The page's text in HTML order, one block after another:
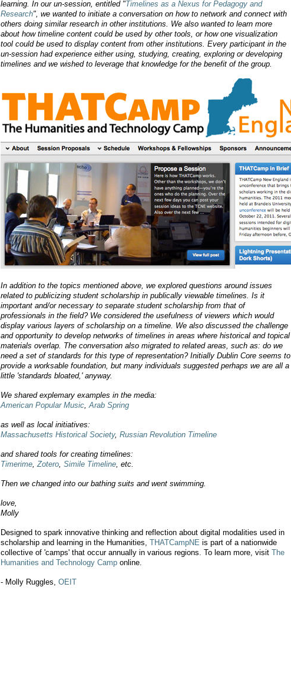
learning. In our un-session, entitled "Timelines as a Nexus for Pedagogy and
Research", we wanted to initiate a conversation on how to network and connect with
others doing similar research in other institutions. We also wanted to learn more
about how timeline content could be used by other tools, or how one visualization
tool could be used to display content from other institutions. Every participant in the
un-session had experience either using, studying, creating, exploring or developing
timelines and we wished to leverage that knowledge for the benefit of the group.
In addition to the topics mentioned above, we explored questions around issues
related to publicizing student scholarship in publically viewable timelines. Is it
important and/or necessary to separate student scholarship from that of
professionals in the field? We considered the usefulness of viewers which would
display various layers of scholarship on a timeline. We also discussed the challenge
and opportunity to develop networks of timelines in areas where historical and topical
materials overlap. The conversation also migrated to related areas, such as: do we
need a set of standards for this type of representation? Initially Dublin Core seems to
provide a worksable foundation, but many individuals suggested perhaps we are all a
little 'standards bloated,' anyway.
We shared explemary examples in the media:
American Popular Music Arab Spring
as well as local initiatives:
Massachusetts Historical Society, Russian Revolution Timeline
and shared tools for creating timelines:
Timerime Zotero Simile Timeline , etc.
Then we changed into our bathing suits and went swimming.
love,
Molly
Designed to spark innovative thinking and reflection about digital modalities used in
scholarship and learning in the Humanities, THATCampNE is part of a nationwide
collective of 'camps' that occur annually in various regions. To learn more, visit The
Humanities and Technology Camp online.
- Molly Ruggles, OEIT